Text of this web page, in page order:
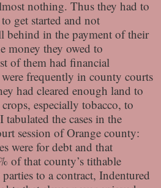
nothing. Thus they had to
get started and not
behind in the payment of their
money they owed to
of them had financial
frequently in county courts
had cleared enough land to
especially tobacco, to
the cases in the
session of Orange county:
were for debt and that
of that county’s tithable
to a contract, Indentured